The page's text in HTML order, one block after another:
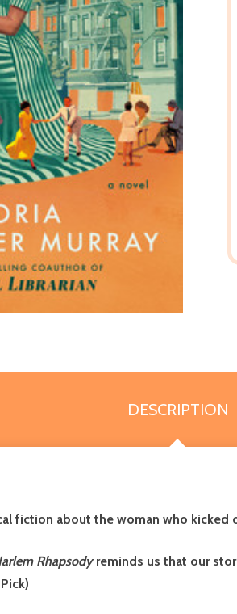
DESCRIPTION
fiction about the woman who kicked
Rhapsodyreminds us that our